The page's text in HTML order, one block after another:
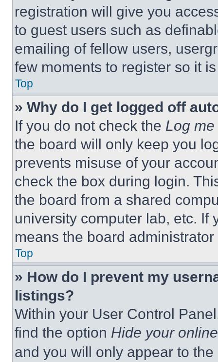
registration will give you
to guest users such as
emailing of fellow users,
few moments to register so it
Top
» Why do I get logged off
If you do not check the Log
the board will only keep you
prevents misuse of your
check the box during login.
the board from a shared
university computer lab, etc. If
means the board
Top
» How do I prevent my
listings?
Within your User Control
find the option Hide your
and you will only appear to